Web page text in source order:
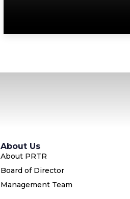
About Us
About PRTR
Board of Director
Management Team